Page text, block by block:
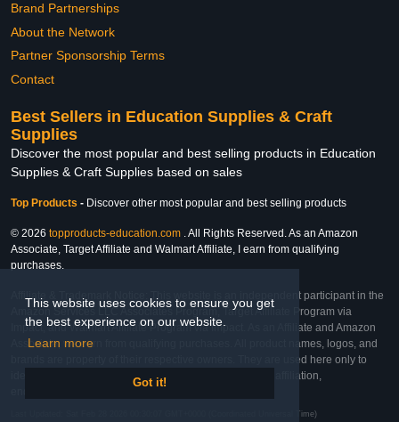
This website uses cookies to ensure you get
the best experience on our website.
Learn more
Got it!
Brand Partnerships
About the Network
Partner Sponsorship Terms
Contact
Best Sellers in Education Supplies & Craft
Supplies
Discover the most popular and best selling products in Education
Supplies & Craft Supplies based on sales
Top Products - Discover other most popular and best selling products
© 2026 topproducts-education.com . All Rights Reserved. As an Amazon
Associate, Target Affiliate and Walmart Affiliate, I earn from qualifying
purchases.
Affiliate & Trademark Notice: This website is an independent participant in the
Amazon Services LLC Associates Program, Target Affiliate Program via
Impact, and Walmart Affiliate Program via Impact. As an Affiliate and Amazon
Associate, we earn from qualifying purchases. All product names, logos, and
brands are property of their respective owners. They are used here only to
identify the products and their inclusion does not imply affiliation,
Last Updated: Sat Feb 28 2026 00:30:07 GMT+0000 (Coordinated Universal Time)